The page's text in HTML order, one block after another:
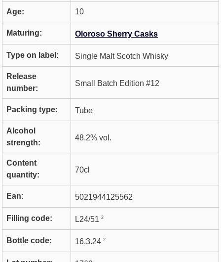
Age: 10
Maturing: Oloroso Sherry Casks
Type on label: Single Malt Scotch Whisky
Release
number:
Small Batch Edition #12
Packing type: Tube
Alcohol
strength:
48.2% vol.
Content
quantity:
70cl
Ean: 5021944125562
Filling code: L24/51 2
Bottle code: 16.3.24 2